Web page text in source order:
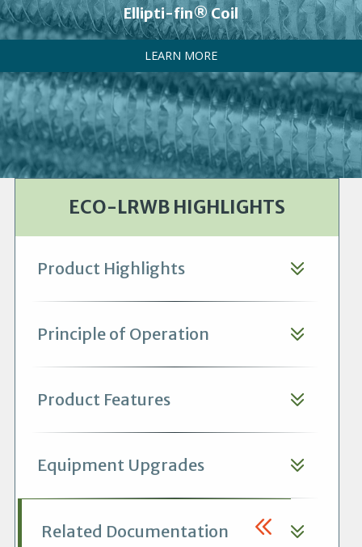
Ellipti-fin® Coil
LEARN MORE
ECO-LRWB HIGHLIGHTS
Product Highlights
Principle of Operation
Product Features
Equipment Upgrades
Related Documentation